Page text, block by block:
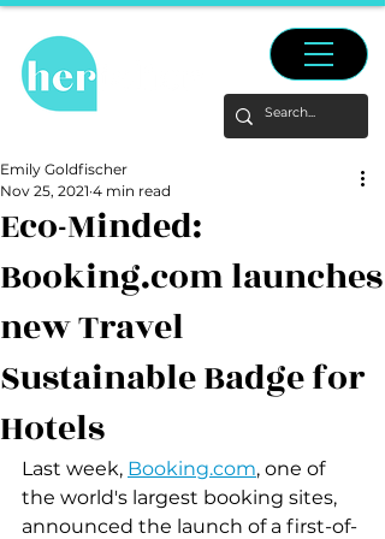
Eco-Minded:
Booking.com launches
new Travel
Sustainable Badge for
Hotels
Emily Goldfischer
Nov 25, 2021 4 min read
Last week, Booking.com, one of
the world's largest booking sites,
announced the launch of a first-of-